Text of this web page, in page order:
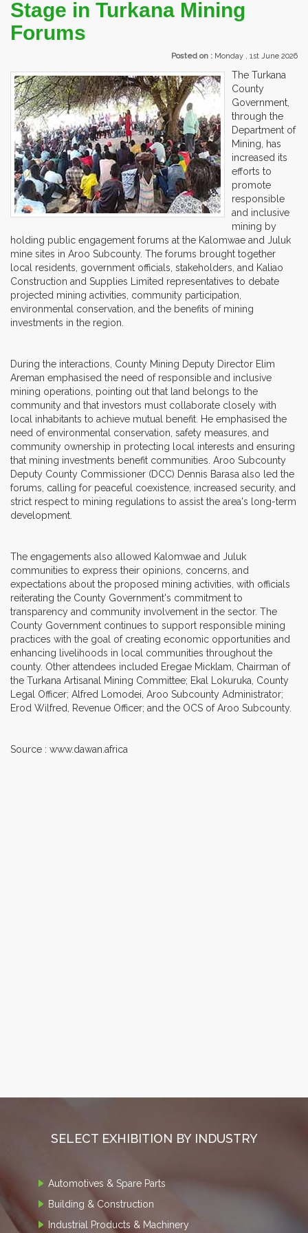
Stage in Turkana Mining
Forums
Posted on : Monday , 1st June 2026
The Turkana
County
Government,
through the
Department of
Mining, has
increased its
efforts to
promote
responsible
and inclusive
mining by
holding public engagement forums at the Kalomwae and Juluk
mine sites in Aroo Subcounty. The forums brought together
local residents, government officials, stakeholders, and Kaliao
Construction and Supplies Limited representatives to debate
projected mining activities, community participation,
environmental conservation, and the benefits of mining
investments in the region.
During the interactions, County Mining Deputy Director Elim
Areman emphasised the need of responsible and inclusive
mining operations, pointing out that land belongs to the
community and that investors must collaborate closely with
local inhabitants to achieve mutual benefit. He emphasised the
need of environmental conservation, safety measures, and
community ownership in protecting local interests and ensuring
that mining investments benefit communities. Aroo Subcounty
Deputy County Commissioner (DCC) Dennis Barasa also led the
forums, calling for peaceful coexistence, increased security, and
strict respect to mining regulations to assist the area's long-term
development.
The engagements also allowed Kalomwae and Juluk
communities to express their opinions, concerns, and
expectations about the proposed mining activities, with officials
reiterating the County Government's commitment to
transparency and community involvement in the sector. The
County Government continues to support responsible mining
practices with the goal of creating economic opportunities and
enhancing livelihoods in local communities throughout the
county. Other attendees included Eregae Micklam, Chairman of
the Turkana Artisanal Mining Committee; Ekal Lokuruka, County
Legal Officer; Alfred Lomodei, Aroo Subcounty Administrator;
Erod Wilfred, Revenue Officer; and the OCS of Aroo Subcounty.
Source : www.dawan.africa
SELECT EXHIBITION BY INDUSTRY
Automotives & Spare Parts
Building & Construction
Industrial Products & Machinery